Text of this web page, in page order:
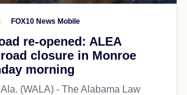
FOX10 News Mobile
re-opened: ALEA
closure in Monroe
morning
(WALA) - The Alabama Law